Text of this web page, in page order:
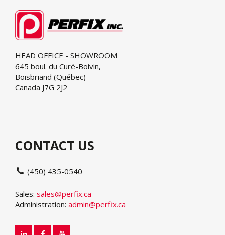
HEAD OFFICE - SHOWROOM
645 boul. du Curé-Boivin,
Boisbriand (Québec)
Canada J7G 2J2
CONTACT US
(450) 435-0540
Sales: sales@perfix.ca
Administration: admin@perfix.ca